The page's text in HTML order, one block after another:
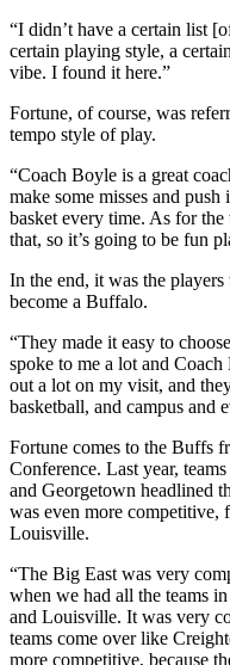
“I didn’t have a certain list
certain playing style, a
vibe. I found it here.”
Fortune, of course, was
tempo style of play.
“Coach Boyle is a great
make some misses and
basket every time. As for
that, so it’s going to be fun
In the end, it was the
become a Buffalo.
“They made it easy to
spoke to me a lot and
out a lot on my visit, and
basketball, and campus and
Fortune comes to the Buffs
Conference. Last year,
and Georgetown headlined
was even more
Louisville.
“The Big East was very
when we had all the teams
and Louisville. It was very
teams come over like
more competitive, because